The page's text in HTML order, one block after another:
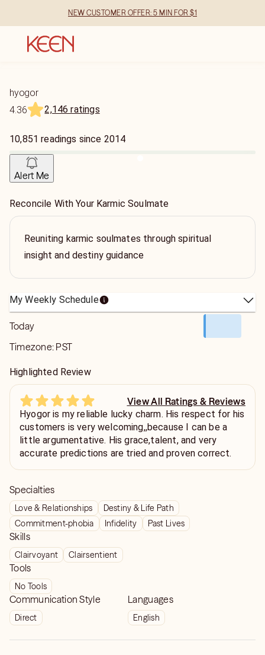
NEW CUSTOMER OFFER: 5 MIN FOR $1
hyogor
4.36
2,146 ratings
10,851 readings since 2014
Alert Me
Reconcile With Your Karmic Soulmate
Reuniting karmic soulmates through spiritual
insight and destiny guidance
My Weekly Schedule
Today
Timezone: PST
Highlighted Review
View All Ratings & Reviews
Hyogor is my reliable lucky charm. His respect for his
customers is very welcoming,,because I can be a
little argumentative. His grace,talent, and very
accurate predictions are tried and proven correct.
Specialties
Love & Relationships
Destiny & Life Path
Commitment-phobia
Infidelity Past Lives
Skills
Clairvoyant Clairsentient
Tools
No Tools
Communication Style
Direct
Languages
English